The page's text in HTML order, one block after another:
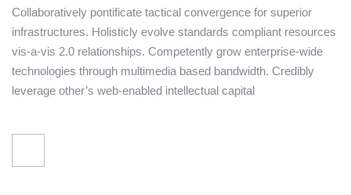
Collaboratively pontificate tactical convergence for superior
infrastructures. Holisticly evolve standards compliant resources
vis-a-vis 2.0 relationships. Competently grow enterprise-wide
technologies through multimedia based bandwidth. Credibly
leverage other’s web-enabled intellectual capital